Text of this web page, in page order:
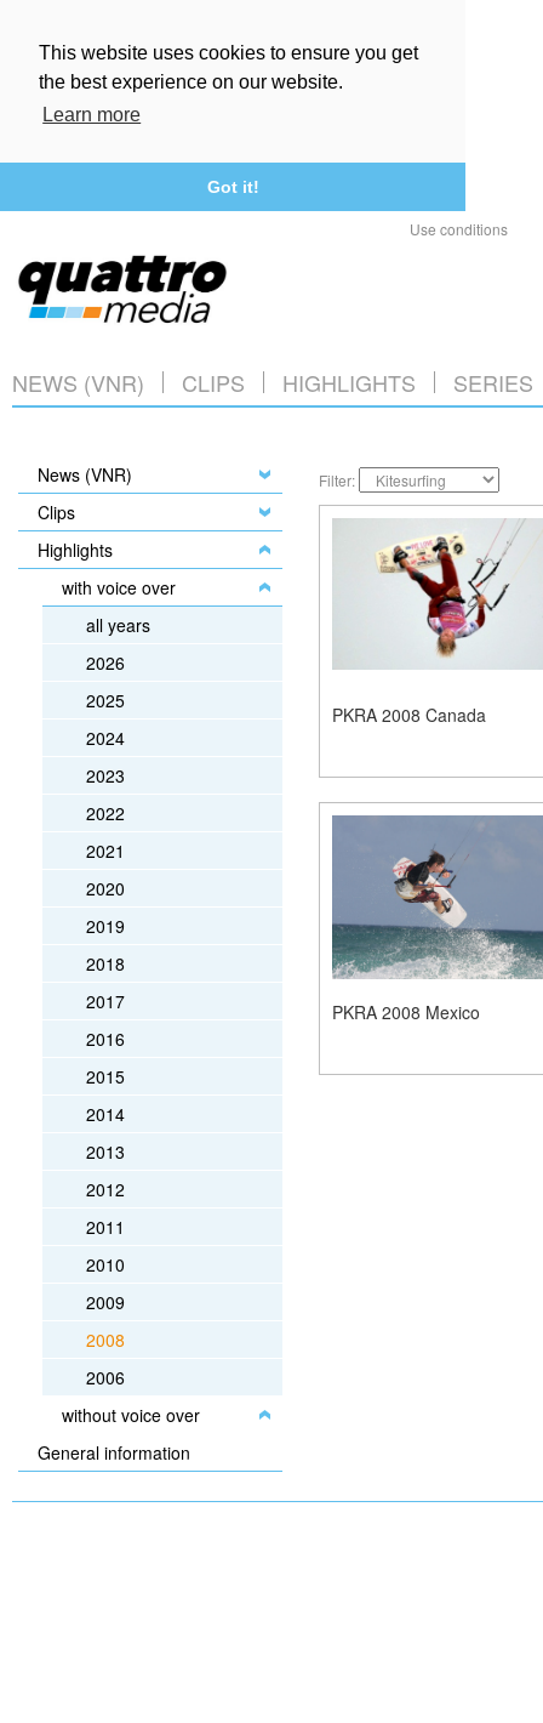
This website uses cookies to ensure you get
the best experience on our website.
Learn more
Got it!
Use conditions
NEWS (VNR) CLIPS HIGHLIGHTS SERIES
News (VNR)
Clips
Highlights
with voice over
all years
2026
2025
2024
2023
2022
2021
2020
2019
2018
2017
2016
2015
2014
2013
2012
2011
2010
2009
2008
2006
without voice over
General information
Filter:
PKRA 2008 Canada
PKRA 2008 Mexico